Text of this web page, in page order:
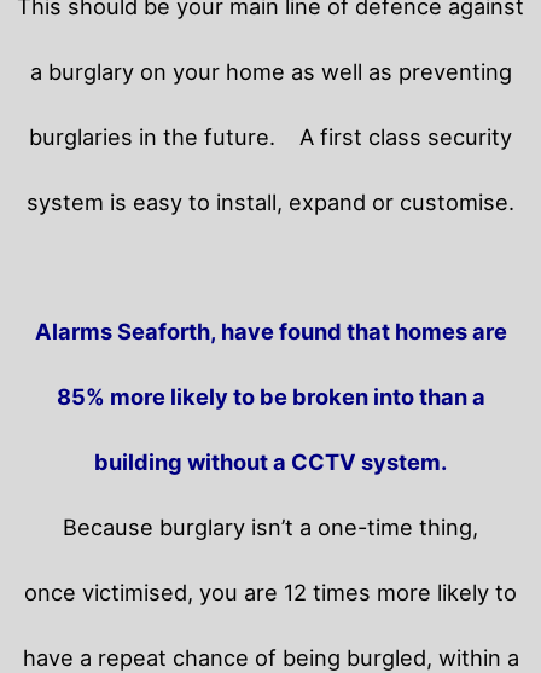
This should be your main line of defence against
a burglary on your home as well as preventing
burglaries in the future. A first class security
system is easy to install, expand or customise.
Alarms Seaforth, have found that homes are
85% more likely to be broken into than a
building without a CCTV system.
Because burglary isn’t a one-time thing,
once victimised, you are 12 times more likely to
have a repeat chance of being burgled, within a